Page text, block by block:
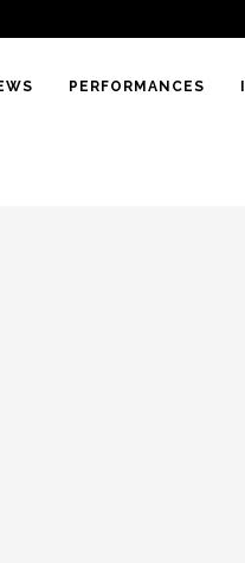
PERFORMANCES